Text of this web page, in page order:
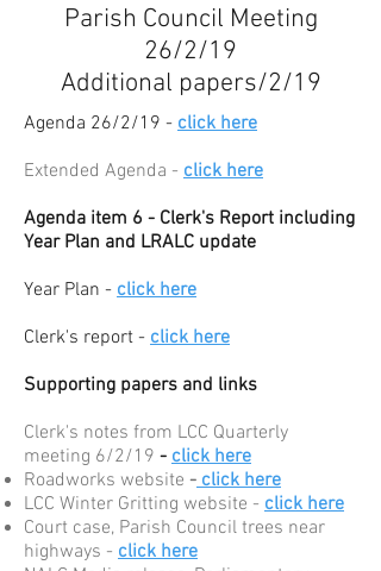
Parish Council Meeting
26/2/19
Additional papers/2/19
Agenda 26/2/19 - click here
Extended Agenda - click here
Agenda item 6 - Clerk's Report including
Year Plan and LRALC update
Year Plan - click here
Clerk's report - click here
Supporting papers and links
Clerk's notes from LCC Quarterly
meeting 6/2/19 - click here
Roadworks website - click here
LCC Winter Gritting website - click here
Court case, Parish Council trees near
highways - click here